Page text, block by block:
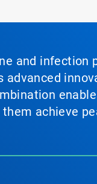
and
advanced
achieve